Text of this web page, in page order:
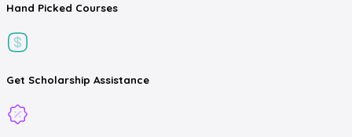
Hand Picked Courses
Get Scholarship Assistance